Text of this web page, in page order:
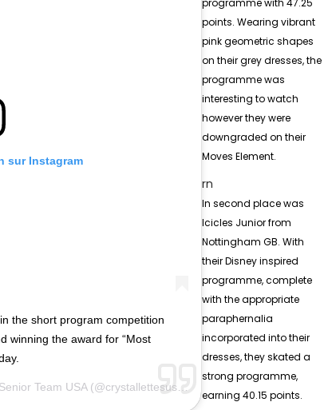
sur Instagram
the short program competition
winning the award for “Most
Team USA(@crystallettesusa) le
points. Wearing vibrant
pink geometric shapes
on their grey dresses, the
programme was
interesting to watch
however they were
downgraded on their
Moves Element.
rn
In second place was
Icicles Junior from
Nottingham GB. With
their Disney inspired
programme, complete
with the appropriate
paraphernalia
incorporated into their
dresses, they skated a
strong programme,
earning 40.15 points.